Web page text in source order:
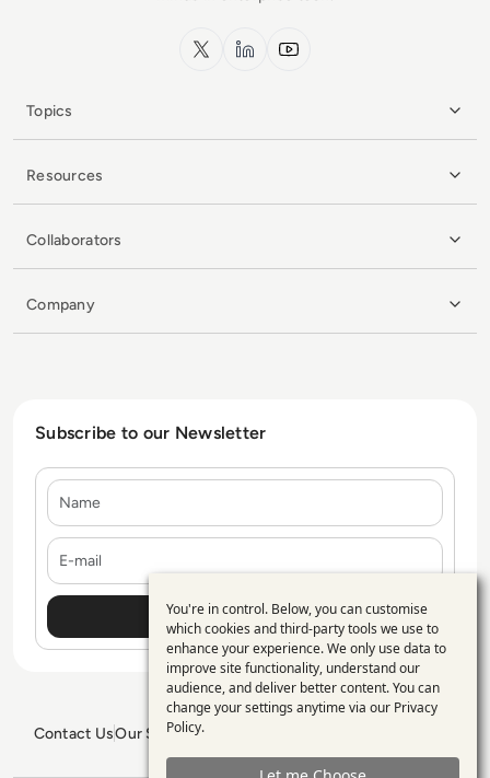
x.com LinkedInYouTube
Topics
Resources
Collaborators
Company
Subscribe to our Newsletter
Contact UsOur Services
GDPR PolicySitemap
Use
of
personal
data
and
You're in control. Below, you can customise
which cookies and third-party tools we use to
enhance your experience. We only use data to
improve site functionality, understand our
audience, and deliver better content. You can
change your settings anytime via our Privacy
Policy.